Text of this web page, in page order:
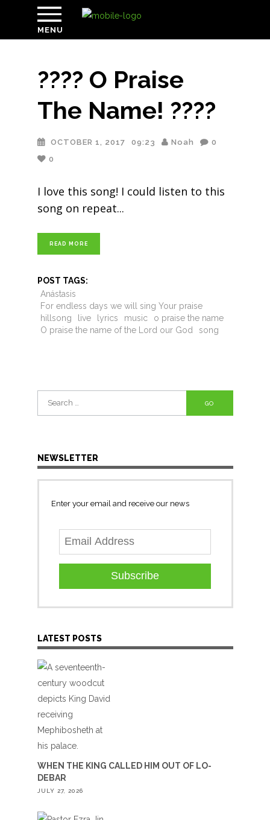
MENU
???? O Praise
The Name! ????
OCTOBER 1, 2017 09:23 Noah
0
0
I love this song! I could listen to this
song on repeat
READ MORE
POST TAGS:
Anástasis
For endless days we will sing Your praise
hillsong
live lyrics music
o praise the name
O praise the name of the Lord our God
song
Search
for:
NEWSLETTER
Enter your email and receive our news
Subscribe
LATEST POSTS
WHEN THE KING CALLED HIM OUT OF LO-
DEBAR
JULY 27, 2026